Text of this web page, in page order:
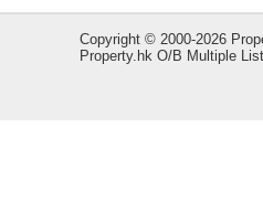
Copyright © 2000-2026
Property.hk O/B Multiple